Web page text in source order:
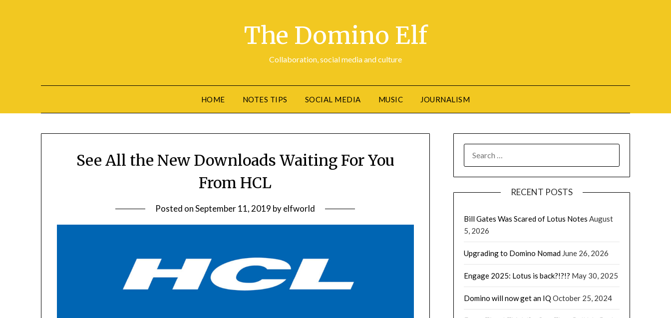
The Domino Elf
Collaboration, social media and culture
HOME NOTES TIPS SOCIAL MEDIA MUSIC JOURNALISM
See All the New Downloads Waiting For You
From HCL
Posted onSeptember 11, 2019 byelfworld
FOR:
RECENT POSTS
Bill Gates Was Scared of Lotus Notes August
5, 2026
Upgrading to Domino Nomad June 26, 2026
Engage 2025: Lotus is back?!?!? May 30, 2025
Domino will now get an IQ October 25, 2024